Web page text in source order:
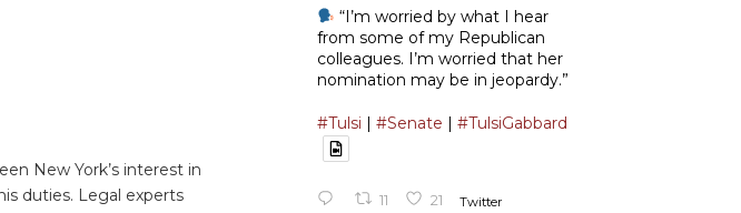
New York’s interest in
duties. Legal experts
“I’m worried by what I hear
from some of my Republican
colleagues. I’m worried that her
nomination may be in jeopardy.”
#Tulsi | #Senate | #TulsiGabbard
11 21 Twitter